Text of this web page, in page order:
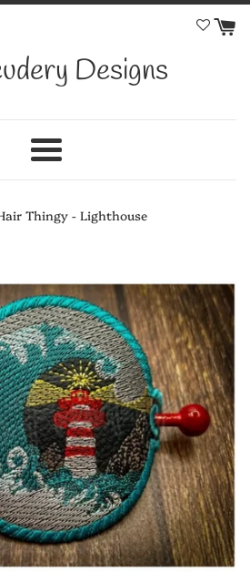
Designs
Menu
Thingy - Lighthouse